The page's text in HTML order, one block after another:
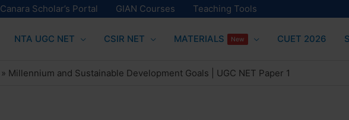
Canara Scholar’s Portal GIAN Courses Teaching Tools
NTA UGC NET CSIR NET MATERIALS New CUET 2026
Millennium and Sustainable Development Goals | UGC NET Paper 1